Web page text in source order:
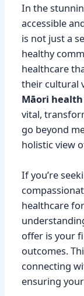
In the
accessible
is not just a
healthy
healthcare
their cultural
Māori
vital,
go beyond
holistic view
If you’re
healthcare
offer is your
outcomes.
connecting
ensuring